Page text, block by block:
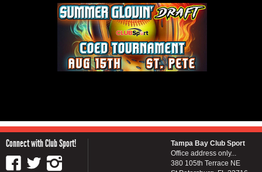
Connect with Club Sport!
Tampa Bay Club Sport
Office address only...
380 105th Terrace NE